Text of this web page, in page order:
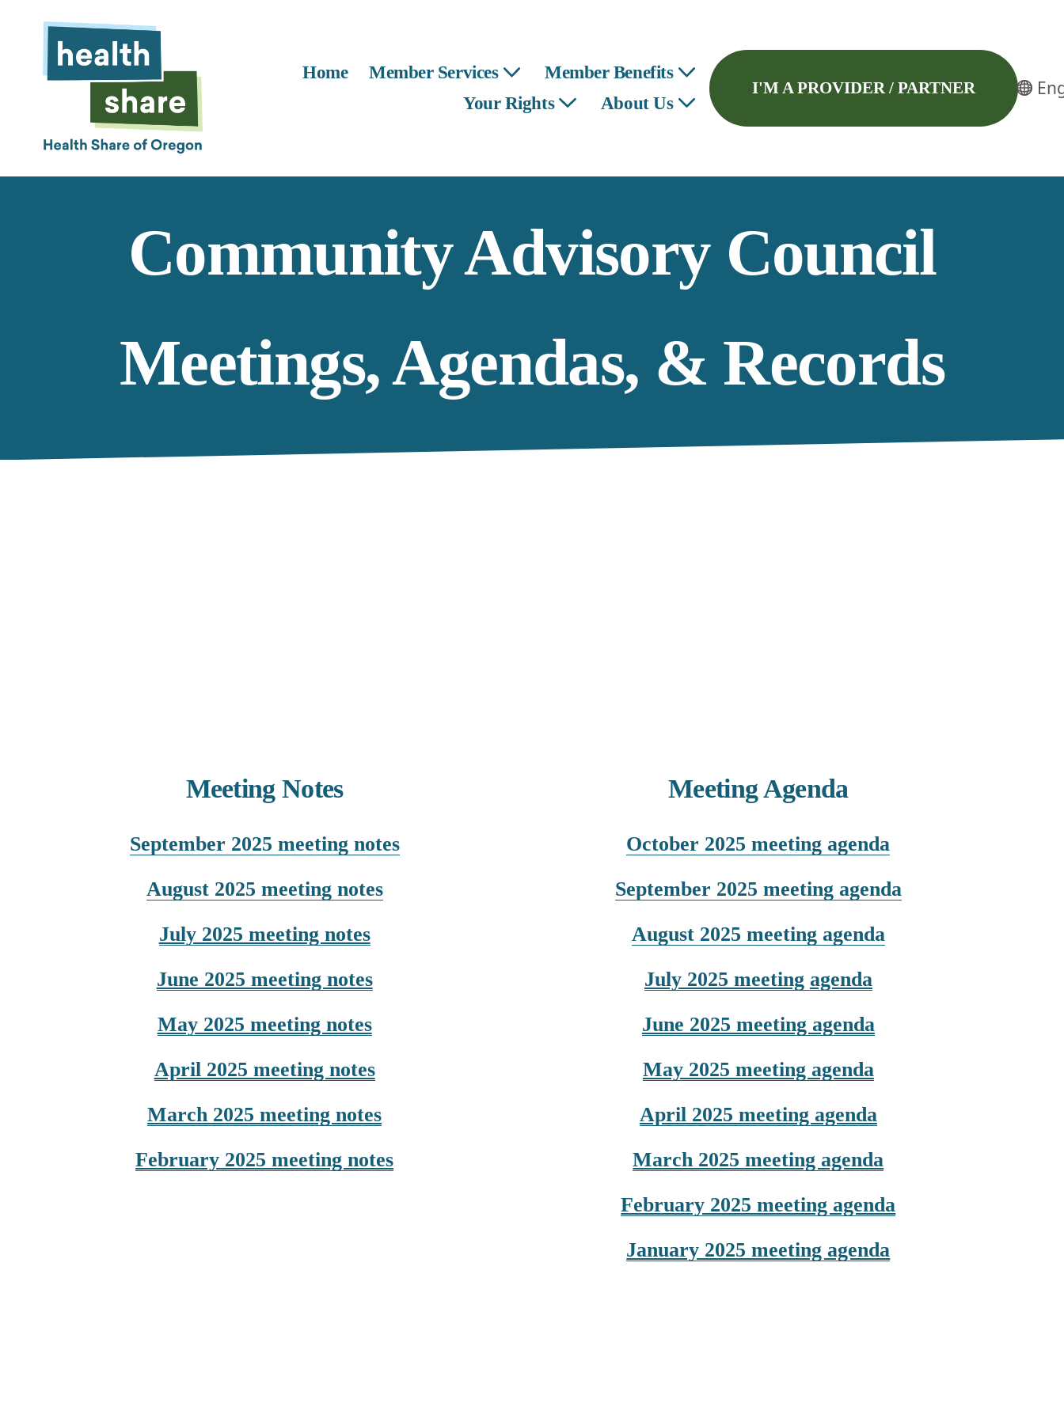
Home Member Services
Member Benefits
Your Rights
About Us
I'M A PROVIDER / PARTNER
Community Advisory Council
Meetings, Agendas, & Records
Meeting Notes
September 2025 meeting notes
August 2025 meeting notes
July 2025 meeting notes
June 2025 meeting notes
May 2025 meeting notes
April 2025 meeting notes
March 2025 meeting notes
February 2025 meeting notes
Meeting Agenda
October 2025 meeting agenda
September 2025 meeting agenda
August 2025 meeting agenda
July 2025 meeting agenda
June 2025 meeting agenda
May 2025 meeting agenda
April 2025 meeting agenda
March 2025 meeting agenda
February 2025 meeting agenda
January 2025 meeting agenda